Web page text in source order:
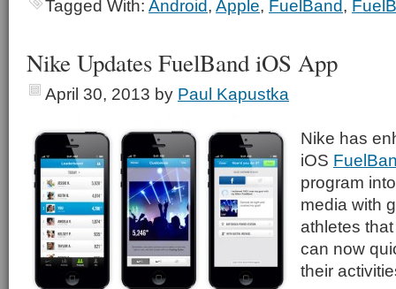
Tagged With: Android, Apple, FuelBand,
Nike Updates FuelBand iOS App
April 30, 2013 by Paul Kapustka
Nike has
iOS
program
media with
athletes
can now
their